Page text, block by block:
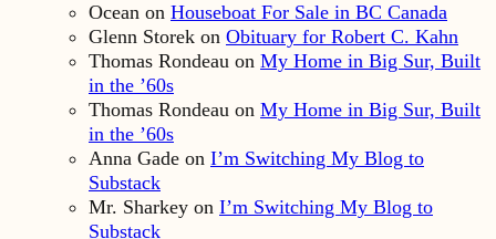
Ocean on Houseboat For Sale in BC Canada
Glenn Storek on Obituary for Robert C. Kahn
Thomas Rondeau on My Home in Big Sur, Built
in the ’60s
Thomas Rondeau on My Home in Big Sur, Built
in the ’60s
Anna Gade on I’m Switching My Blog to
Substack
Mr. Sharkey on I’m Switching My Blog to
Substack